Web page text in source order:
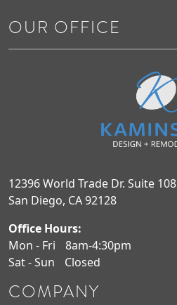
OUR OFFICE
12396 World Trade Dr. Suite 108
San Diego, CA 92128
Office Hours:
Mon - Fri
8am-4:30pm
Sat - Sun
Closed
COMPANY